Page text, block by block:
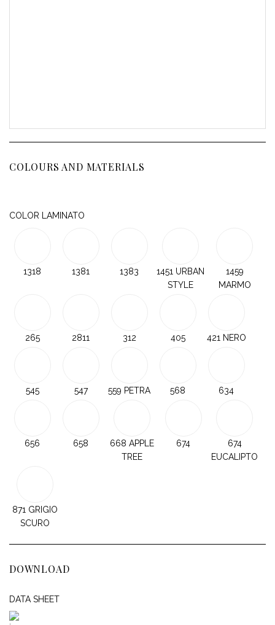
COLOURS AND MATERIALS
COLOR LAMINATO
1318 1381 1383
1451 URBAN
STYLE
1459
MARMO
265 2811 312 405 421 NERO
545 547 559 PETRA 568 634
656 658
668 APPLE
TREE
674
674
EUCALIPTO
871 GRIGIO
SCURO
DOWNLOAD
DATA SHEET